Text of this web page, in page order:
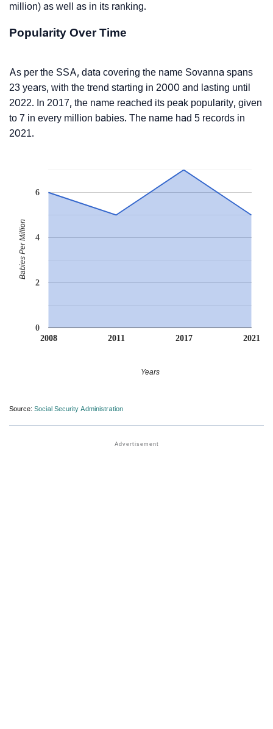
million) as well as in its ranking.
Popularity Over Time
As per the SSA, data covering the name Sovanna spans
23 years, with the trend starting in 2000 and lasting until
2022. In 2017, the name reached its peak popularity, given
to 7 in every million babies. The name had 5 records in
2021.
2008 2011 2017 2021
0
2
4
6
Years
Babies Per Million
Source: Social Security Administration